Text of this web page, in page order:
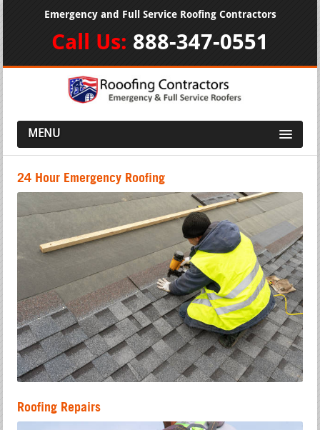
Emergency and Full Service Roofing Contractors
Call Us: 888-347-0551
MENU
24 Hour Emergency Roofing
Roofing Repairs